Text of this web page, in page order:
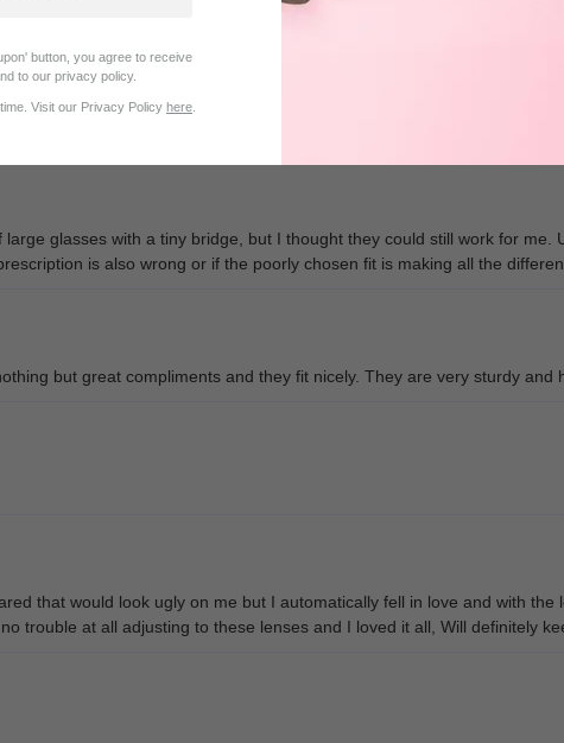
button, you agree to receive
to our privacy policy.
Visit our Privacy Policy here
is I can't stop ordering more , I love this company
glasses with a tiny bridge, but I thought they could still work for
is also wrong or if the poorly chosen fit is making all the
but great compliments and they fit nicely. They are very sturdy and
that would look ugly on me but I automatically fell in love and with
trouble at all adjusting to these lenses and I loved it all, Will definitely